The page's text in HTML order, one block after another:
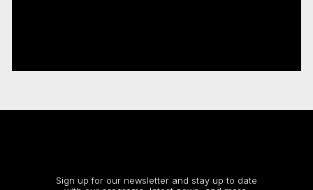
Sign up for our newsletter and stay up to date